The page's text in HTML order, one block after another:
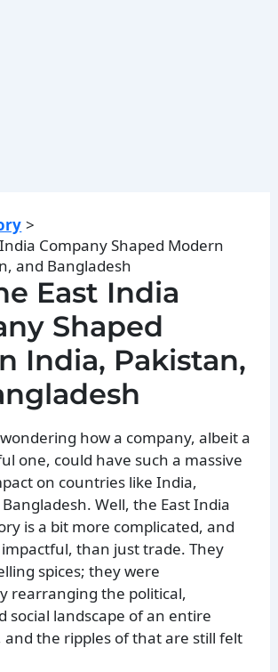
Company Shaped Modern
and Bangladesh
East India
Shaped
India, Pakistan,
how a company, albeit a
one, could have such a massive
on countries like India,
Well, the East India
is a bit more complicated, and
than just trade. They
spices; they were
rearranging the political,
social landscape of an entire
the ripples of that are still felt